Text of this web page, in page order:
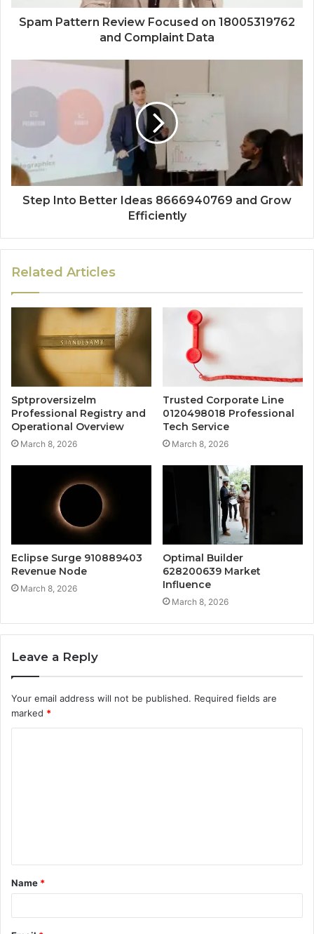
Spam Pattern Review Focused on 18005319762
and Complaint Data
Step Into Better Ideas 8666940769 and Grow
Efficiently
Related Articles
Sptproversizelm
Professional Registry and
Operational Overview
March 8, 2026
Trusted Corporate Line
0120498018 Professional
Tech Service
March 8, 2026
Eclipse Surge 910889403
Revenue Node
March 8, 2026
Optimal Builder
628200639 Market
Influence
March 8, 2026
Leave a Reply
Your email address will not be published. Required fields are
marked *
t
*
Name *